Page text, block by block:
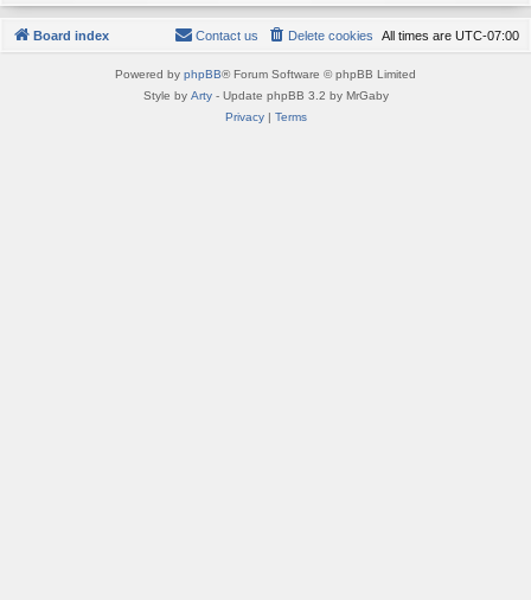
Board index All times are UTC-07:00
Delete cookies
Contact us
Powered by phpBB® Forum Software © phpBB Limited
Style by Arty- Update phpBB 3.2 by MrGaby
Privacy| Terms